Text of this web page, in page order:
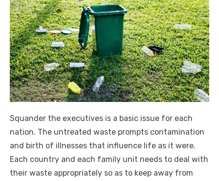
Squander the executives is a basic issue for each
nation. The untreated waste prompts contamination
and birth of illnesses that influence life as it were.
Each country and each family unit needs to deal with
their waste appropriately so as to keep away from